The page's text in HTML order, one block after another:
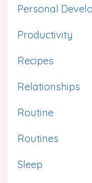
Personal
Productivity
Recipes
Relationships
Routine
Routines
Sleep